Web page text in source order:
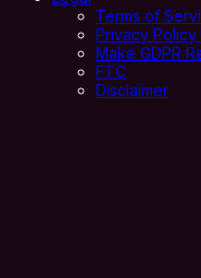
Terms of
Privacy Policy
Make GDPR
FTC
Disclaimer